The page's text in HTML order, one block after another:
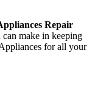
Repair
can make in keeping
for all your